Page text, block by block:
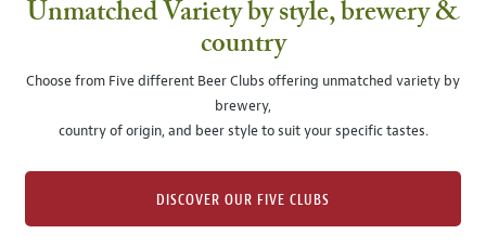
Unmatched Variety by style, brewery &
country
Choose from Five different Beer Clubs offering unmatched variety by
brewery,
country of origin, and beer style to suit your specific tastes.
DISCOVER OUR FIVE CLUBS